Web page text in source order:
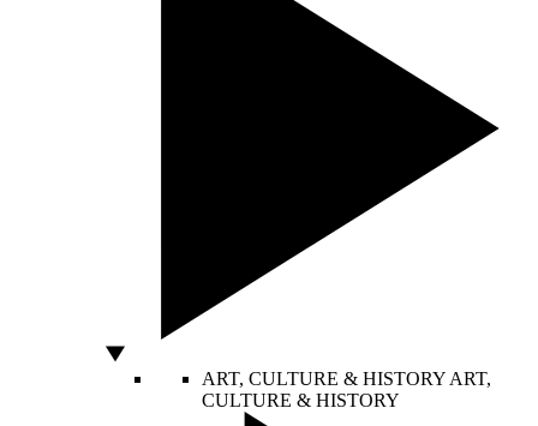
ART, CULTURE & HISTORY ART,
CULTURE & HISTORY